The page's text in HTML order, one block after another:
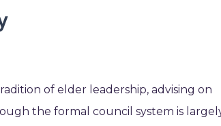
of elder leadership, advising on
the formal council system is